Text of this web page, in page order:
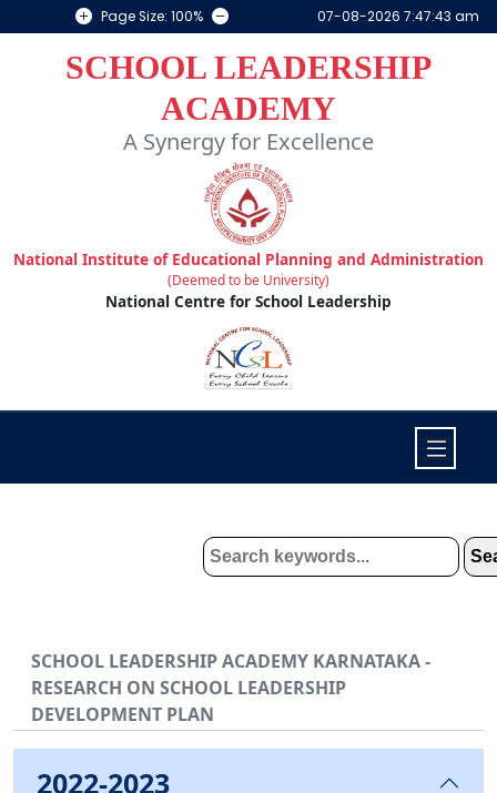
Page Size: 100% 07-08-2026 7:47:43 am
SCHOOL LEADERSHIP
ACADEMY
A Synergy for Excellence
National Institute of Educational Planning and Administration
(Deemed to be University)
National Centre for School Leadership
SCHOOL LEADERSHIP ACADEMY KARNATAKA -
RESEARCH ON SCHOOL LEADERSHIP
DEVELOPMENT PLAN
2022-2023